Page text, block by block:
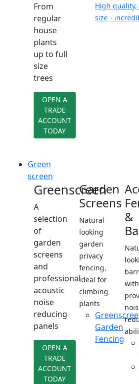
From
regular
house
plants
up to full
size
trees
OPEN A
TRADE
ACCOUNT
TODAY
High
size -
Green
screen
Greenscreen
A
selection
of
garden
screens
and
professional
acoustic
noise
reducing
panels
OPEN A
TRADE
ACCOUNT
TODAY
Garden
Screens
Natural
looking
garden
privacy
fencing,
ideal for
climbing
plants
Garden
Fencing
&
with